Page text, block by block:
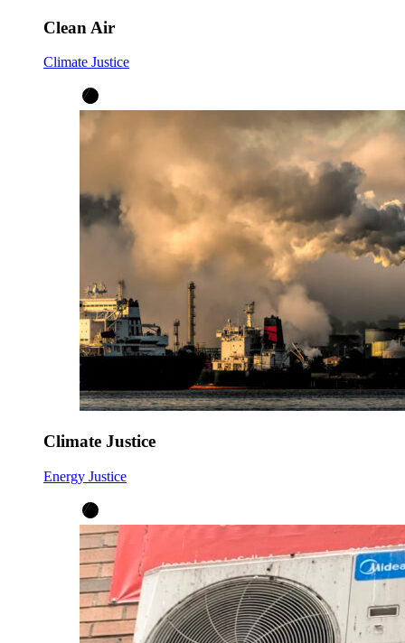
Clean Air
Climate Justice
Climate Justice
Energy Justice